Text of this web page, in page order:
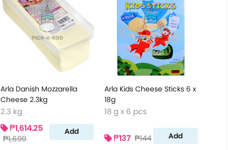
Arla Danish Mozzarella
Cheese 2.3kg
2.3 kg
₱1,614.25
₱1,699
Add
Arla Kids Cheese Sticks 6 x
18g
18 g x 6 pcs
₱137 ₱144 Add